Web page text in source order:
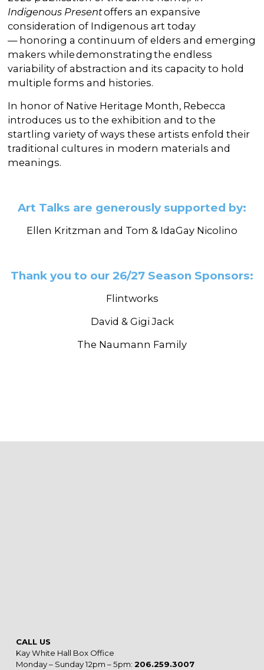
Indigenous Presentoffers an expansive
consideration of Indigenous art today
— honoring a continuum of elders and emerging
makers while demonstrating the endless
variability of abstraction and its capacity to hold
multiple forms and histories.
In honor of Native Heritage Month, Rebecca
introduces us to the exhibition and to the
startling variety of ways these artists enfold their
traditional cultures in modern materials and
meanings.
Art Talks are generously supported by:
Ellen Kritzman and Tom & IdaGay Nicolino
Thank you to our 26/27 Season Sponsors:
Flintworks
David & Gigi Jack
The Naumann Family
CALL US
Kay White Hall Box Office
Monday – Sunday 12pm – 5pm: 206.259.3007